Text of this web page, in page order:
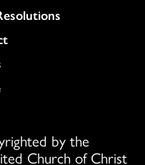
by the
Church of Christ